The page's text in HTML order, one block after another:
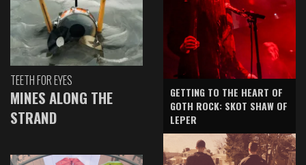
TEETH FOR EYES
MINES ALONG THE
STRAND
GETTING TO THE HEART OF
GOTH ROCK: SKOT SHAW OF
LEPER